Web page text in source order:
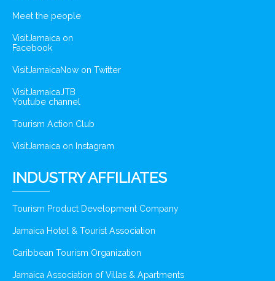
Meet the people
VisitJamaica on
Facebook
VisitJamaicaNow on Twitter
VisitJamaicaJTB
Youtube channel
Tourism Action Club
VisitJamaica on Instagram
INDUSTRY AFFILIATES
Tourism Product Development Company
Jamaica Hotel & Tourist Association
Caribbean Tourism Organization
Jamaica Association of Villas & Apartments